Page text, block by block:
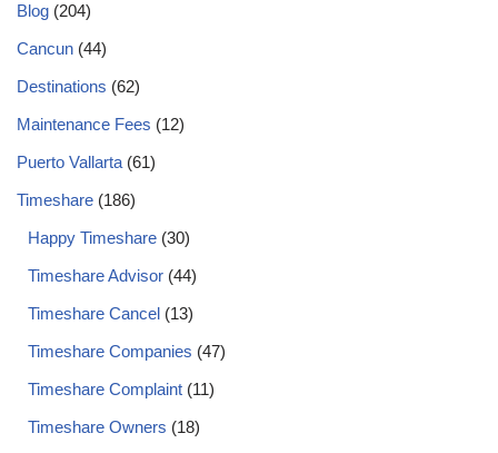
Blog (204)
Cancun (44)
Destinations (62)
Maintenance Fees (12)
Puerto Vallarta (61)
Timeshare (186)
Happy Timeshare (30)
Timeshare Advisor (44)
Timeshare Cancel (13)
Timeshare Companies (47)
Timeshare Complaint (11)
Timeshare Owners (18)